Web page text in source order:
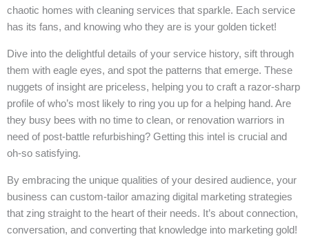
chaotic homes with cleaning services that sparkle. Each service
has its fans, and knowing who they are is your golden ticket!
Dive into the delightful details of your service history, sift through
them with eagle eyes, and spot the patterns that emerge. These
nuggets of insight are priceless, helping you to craft a razor-sharp
profile of who’s most likely to ring you up for a helping hand. Are
they busy bees with no time to clean, or renovation warriors in
need of post-battle refurbishing? Getting this intel is crucial and
oh-so satisfying.
By embracing the unique qualities of your desired audience, your
business can custom-tailor amazing digital marketing strategies
that zing straight to the heart of their needs. It’s about connection,
conversation, and converting that knowledge into marketing gold!